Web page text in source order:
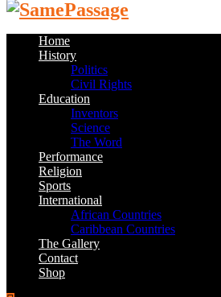
Home
History
Politics
Civil Rights
Education
Inventors
Science
The Word
Performance
Religion
Sports
International
African Countries
Caribbean Countries
The Gallery
Contact
Shop